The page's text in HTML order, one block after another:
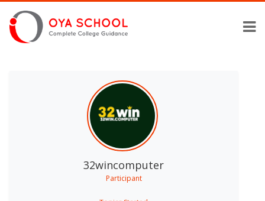
32wincomputer
Participant